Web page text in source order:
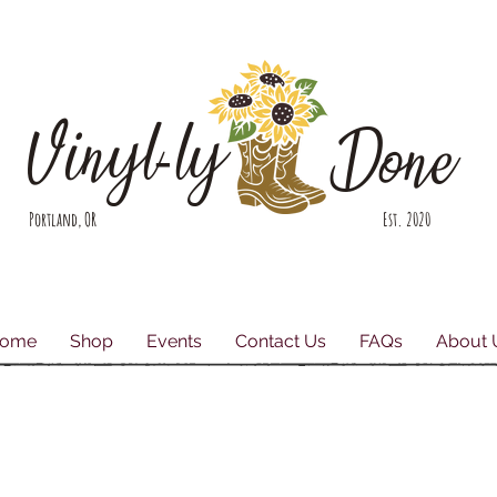
Vinyl-ly Done
Portland, OR Est. 2020
Shop Events Contact Us FAQs About